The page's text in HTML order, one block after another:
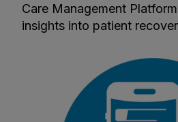
Care Management
insights into patient